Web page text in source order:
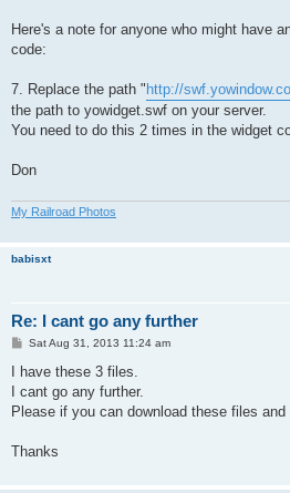
Here's a note for anyone who might have
code:
7. Replace the path " http://
the path to yowidget.swf on your server.
You need to do this 2 times in the widget
Don
My Railroad Photos
babisxt
Re: I cant go any further
P
s
Sat Aug 31, 2013 11:24 am
I have these 3 files.
I cant go any further.
Please if you can download these files
Thanks